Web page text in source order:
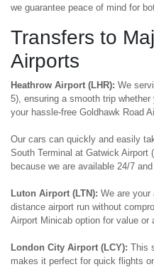
we guarantee peace of mind for
Transfers to
Airports
Heathrow Airport (LHR): We
5), ensuring a smooth trip
your hassle-free Goldhawk Road
Our cars can quickly and easily
South Terminal at Gatwick Airport
because we are available 24/7
Luton Airport (LTN): We are your
distance airport run without
Airport Minicab option for value or
London City Airport (LCY): This
makes it perfect for quick flights